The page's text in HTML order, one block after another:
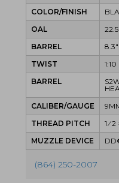
COLOR/FINISH
OAL
BARREL
TWIST
1:10
BARREL
CALIBER/GAUGE
THREAD PITCH
1 ⁄
MUZZLE DEVICE
(864) 250-2007